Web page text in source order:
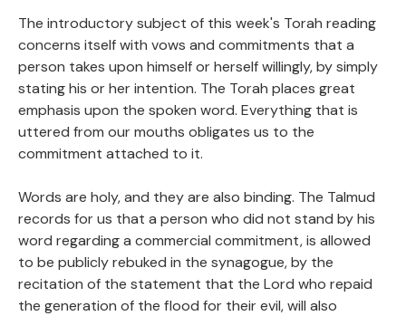
The introductory subject of this week's Torah reading
concerns itself with vows and commitments that a
person takes upon himself or herself willingly, by simply
stating his or her intention. The Torah places great
emphasis upon the spoken word. Everything that is
uttered from our mouths obligates us to the
commitment attached to it.
Words are holy, and they are also binding. The Talmud
records for us that a person who did not stand by his
word regarding a commercial commitment, is allowed
to be publicly rebuked in the synagogue, by the
recitation of the statement that the Lord who repaid
the generation of the flood for their evil, will also